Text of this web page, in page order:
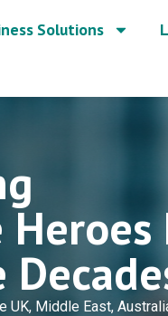
Solutions
UK, Middle East,